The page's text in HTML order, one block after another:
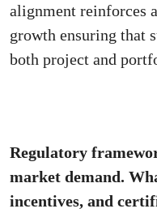
alignment reinforces
growth ensuring that
both project and
Regulatory
market demand.
incentives, and